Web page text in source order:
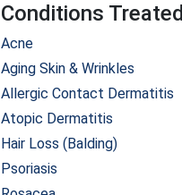
Conditions Treated
Acne
Aging Skin & Wrinkles
Allergic Contact Dermatitis
Atopic Dermatitis
Hair Loss (Balding)
Psoriasis